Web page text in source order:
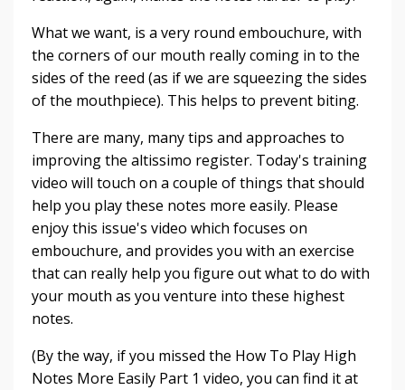
What we want, is a very round embouchure, with
the corners of our mouth really coming in to the
sides of the reed (as if we are squeezing the sides
of the mouthpiece). This helps to prevent biting.
There are many, many tips and approaches to
improving the altissimo register. Today's training
video will touch on a couple of things that should
help you play these notes more easily. Please
enjoy this issue's video which focuses on
embouchure, and provides you with an exercise
that can really help you figure out what to do with
your mouth as you venture into these highest
notes.
(By the way, if you missed the How To Play High
Notes More Easily Part 1 video, you can find it at